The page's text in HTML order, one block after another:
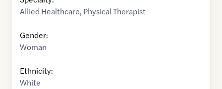
Allied Healthcare, Physical Therapist
Gender:
Woman
Ethnicity:
White